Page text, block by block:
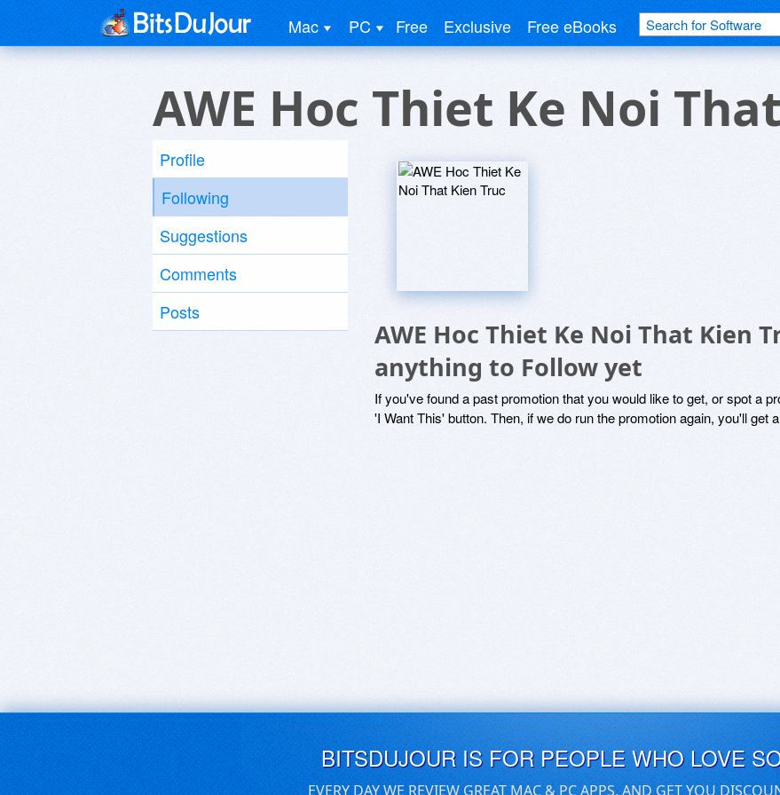
Mac PC Free Exclusive Free eBooks
AWE Hoc Thiet Ke Noi
Profile
Following
Suggestions
Comments
Posts
AWE Hoc Thiet Ke Noi That Kien
anything to Follow yet
If you've found a past promotion that you would like to get, or spot a
'I Want This' button. Then, if we do run the promotion again, you'll get
BITSDUJOUR IS FOR PEOPLE WHO LOVE
EVERY DAY WE REVIEW GREAT MAC & PC APPS, AND GET YOU